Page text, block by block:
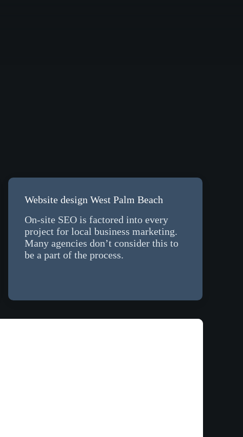
Website design West Palm Beach
On-site SEO is factored into every
project for local business marketing.
Many agencies don’t consider this to
be a part of the process.